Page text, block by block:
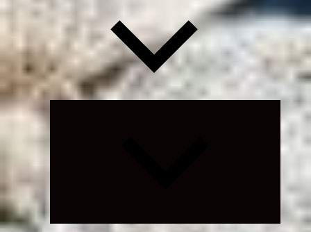
Expand